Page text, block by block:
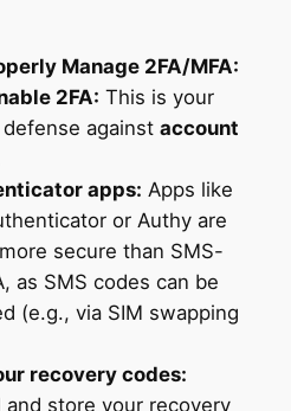
Manage 2FA/MFA:
2FA: This is your
against account
apps: Apps like
or Authy are
secure than SMS-
as SMS codes can be
(e.g., via SIM swapping
recovery codes:
and store your recovery